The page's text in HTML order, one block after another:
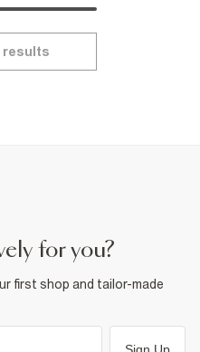
results
for you?
first shop and tailor-made